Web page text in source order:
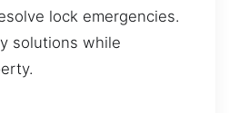
lock emergencies.
solutions while